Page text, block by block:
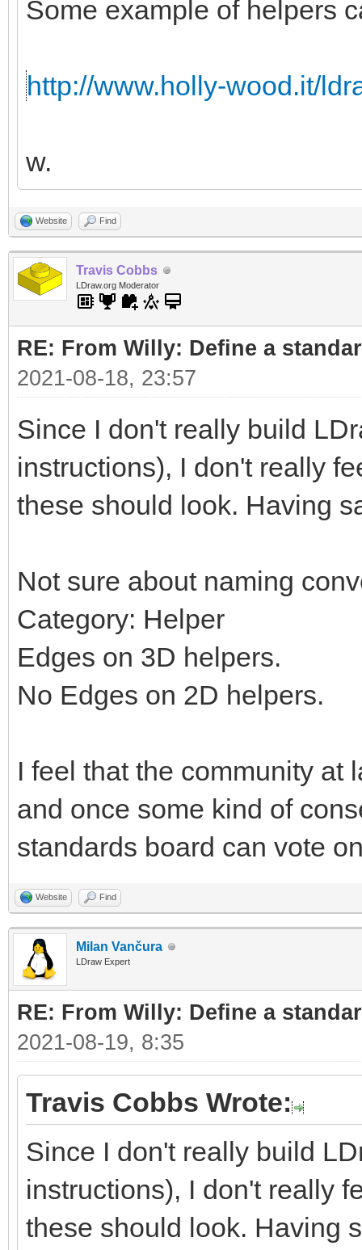
Some example of helpers
http://www.holly-wood.it/
w.
Website Find
Travis Cobbs
LDraw.org Moderator
RE: From Willy: Define a
2021-08-18, 23:57
Since I don't really build
instructions), I don't really
these should look. Having
Not sure about naming
Category: Helper
Edges on 3D helpers.
No Edges on 2D helpers.
I feel that the community at
and once some kind of
standards board can vote
Website Find
Milan Vančura
LDraw Expert
RE: From Willy: Define a
2021-08-19, 8:35
Travis Cobbs Wrote:
Since I don't really build
instructions), I don't really
these should look. Having